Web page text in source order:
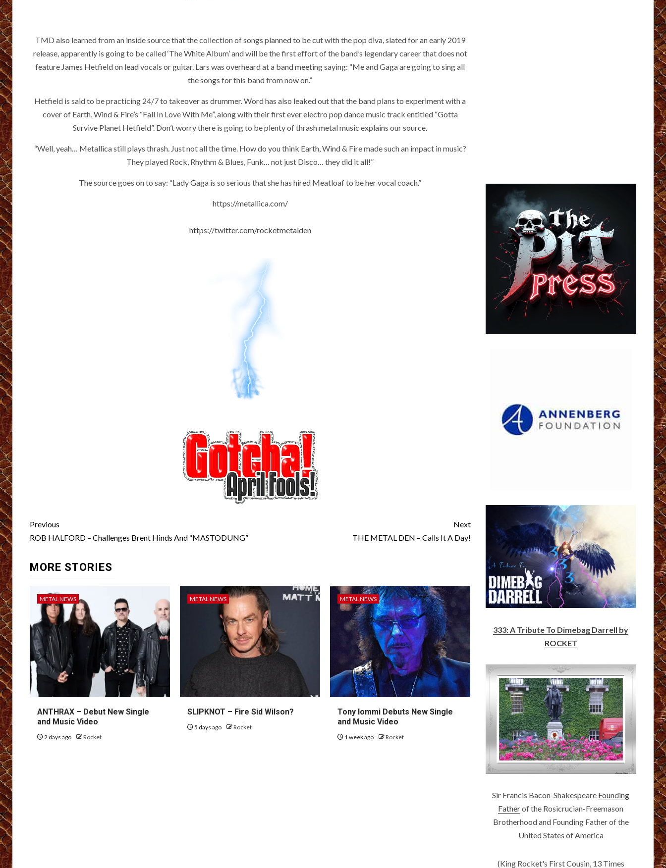
TMD also learned from an inside source that the collection of songs planned to be cut with the pop diva, slated for an early 2019
release, apparently is going to be called ‘The White Album’ and will be the first effort of the band’s legendary career that does not
feature James Hetfield on lead vocals or guitar. Lars was overheard at a band meeting saying: “Me and Gaga are going to sing all
the songs for this band from now on.”
Hetfield is said to be practicing 24/7 to takeover as drummer. Word has also leaked out that the band plans to experiment with a
cover of Earth, Wind & Fire’s “Fall In Love With Me”, along with their first ever electro pop dance music track entitled “Gotta
Survive Planet Hetfield”. Don’t worry there is going to be plenty of thrash metal music explains our source.
“Well, yeah… Metallica still plays thrash. Just not all the time. How do you think Earth, Wind & Fire made such an impact in music?
They played Rock, Rhythm & Blues, Funk… not just Disco… they did it all!”
The source goes on to say: “Lady Gaga is so serious that she has hired Meatloaf to be her vocal coach.”
https://metallica.com/
https://twitter.com/rocketmetalden
Post
navigation
Previous
ROB HALFORD – Challenges Brent Hinds And “MASTODUNG”
Next
THE METAL DEN – Calls It A Day!
MORE STORIES
METAL NEWS
ANTHRAX – Debut New Single
and Music Video
2 days ago Rocket
METAL NEWS
SLIPKNOT – Fire Sid Wilson?
5 days ago Rocket
METAL NEWS
Tony Iommi Debuts New Single
and Music Video
1 week ago Rocket
333: A Tribute To Dimebag Darrell by
ROCKET
Sir Francis Bacon-Shakespeare Founding
Fatherof the Rosicrucian-Freemason
Brotherhood and Founding Father of the
United States of America
(King Rocket's First Cousin, 13 Times